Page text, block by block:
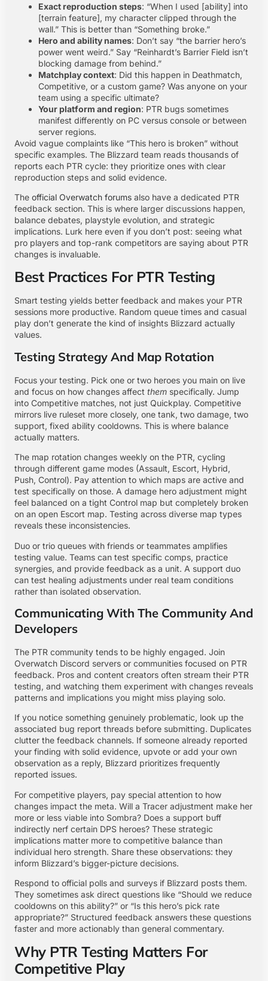
Exact reproduction steps: “When I used [ability] into
[terrain feature], my character clipped through the
wall.” This is better than “Something broke.”
Hero and ability names: Don’t say “the barrier hero’s
power went weird.” Say “Reinhardt’s Barrier Field isn’t
blocking damage from behind.”
Matchplay context: Did this happen in Deathmatch,
Competitive, or a custom game? Was anyone on your
team using a specific ultimate?
Your platform and region: PTR bugs sometimes
manifest differently on PC versus console or between
server regions.
Avoid vague complaints like “This hero is broken” without
specific examples. The Blizzard team reads thousands of
reports each PTR cycle: they prioritize ones with clear
reproduction steps and solid evidence.
The official Overwatch forums also have a dedicated PTR
feedback section. This is where larger discussions happen,
balance debates, playstyle evolution, and strategic
implications. Lurk here even if you don’t post: seeing what
pro players and top-rank competitors are saying about PTR
changes is invaluable.
Best Practices For PTR Testing
Smart testing yields better feedback and makes your PTR
sessions more productive. Random queue times and casual
play don’t generate the kind of insights Blizzard actually
values.
Testing Strategy And Map Rotation
Focus your testing. Pick one or two heroes you main on live
and focus on how changes affect them specifically. Jump
into Competitive matches, not just Quickplay. Competitive
mirrors live ruleset more closely, one tank, two damage, two
support, fixed ability cooldowns. This is where balance
actually matters.
The map rotation changes weekly on the PTR, cycling
through different game modes (Assault, Escort, Hybrid,
Push, Control). Pay attention to which maps are active and
test specifically on those. A damage hero adjustment might
feel balanced on a tight Control map but completely broken
on an open Escort map. Testing across diverse map types
reveals these inconsistencies.
Duo or trio queues with friends or teammates amplifies
testing value. Teams can test specific comps, practice
synergies, and provide feedback as a unit. A support duo
can test healing adjustments under real team conditions
rather than isolated observation.
Communicating With The Community And
Developers
The PTR community tends to be highly engaged. Join
Overwatch Discord servers or communities focused on PTR
feedback. Pros and content creators often stream their PTR
testing, and watching them experiment with changes reveals
patterns and implications you might miss playing solo.
If you notice something genuinely problematic, look up the
associated bug report threads before submitting. Duplicates
clutter the feedback channels. If someone already reported
your finding with solid evidence, upvote or add your own
observation as a reply, Blizzard prioritizes frequently
reported issues.
For competitive players, pay special attention to how
changes impact the meta. Will a Tracer adjustment make her
more or less viable into Sombra? Does a support buff
indirectly nerf certain DPS heroes? These strategic
implications matter more to competitive balance than
individual hero strength. Share these observations: they
inform Blizzard’s bigger-picture decisions.
Respond to official polls and surveys if Blizzard posts them.
They sometimes ask direct questions like “Should we reduce
cooldowns on this ability?” or “Is this hero’s pick rate
appropriate?” Structured feedback answers these questions
faster and more actionably than general commentary.
Why PTR Testing Matters For
Competitive Play